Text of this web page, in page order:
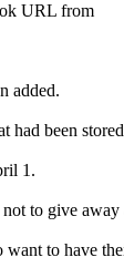
URL from
added.
had been
1.
to give
to have